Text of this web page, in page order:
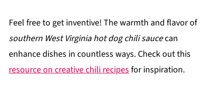
Feel free to get inventive! The warmth and flavor of
southern West Virginia hot dog chili saucecan
enhance dishes in countless ways. Check out this
resource on creative chili recipes for inspiration.